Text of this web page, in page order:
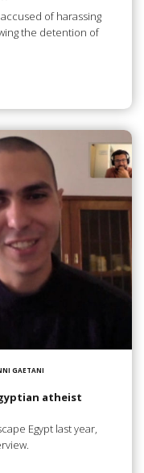
of harassing
the detention of
GAETANI
atheist
Egypt last year,